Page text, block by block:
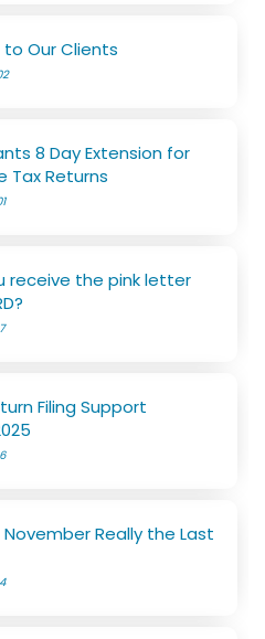
Our Clients
8 Day Extension for
Tax Returns
receive the pink letter
Filing Support
November Really the Last